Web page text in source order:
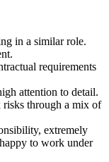
in a similar role.
requirements
attention to detail.
risks through a mix of
extremely
to work under